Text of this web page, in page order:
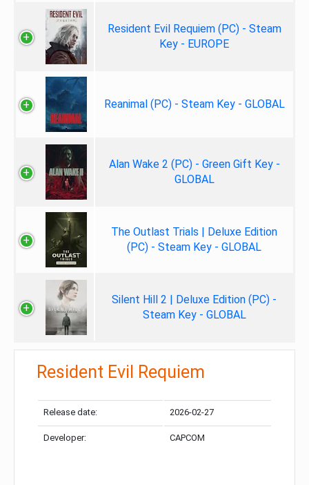
Resident Evil Requiem (PC) - Steam
Key - EUROPE
Reanimal (PC) - Steam Key - GLOBAL
Alan Wake 2 (PC) - Green Gift Key -
GLOBAL
The Outlast Trials | Deluxe Edition
(PC) - Steam Key - GLOBAL
Silent Hill 2 | Deluxe Edition (PC) -
Steam Key - GLOBAL
Resident Evil Requiem
Release date: 2026-02-27
Developer: CAPCOM